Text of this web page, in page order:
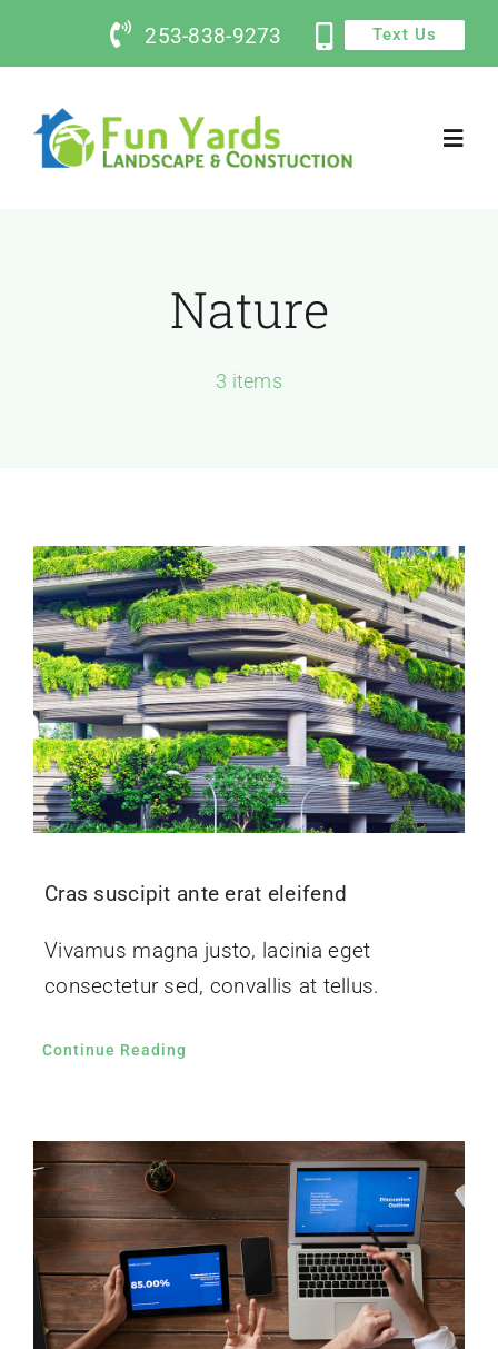
253-838-9273 Text Us
Nature
3 items
Cras suscipit ante erat eleifend
Vivamus magna justo, lacinia eget
consectetur sed, convallis at tellus.
Continue Reading